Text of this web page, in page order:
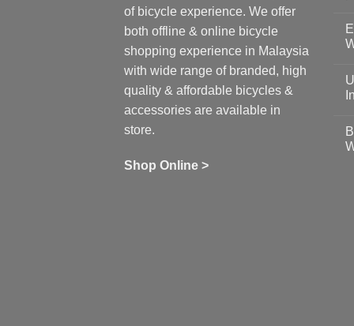
of bicycle experience. We offer
both offline & online bicycle
shopping experience in Malaysia
with wide range of branded, high
quality & affordable bicycles &
accessories are available in
store.
Shop Online >
on
19
up
on